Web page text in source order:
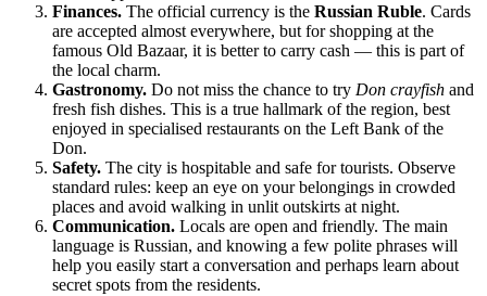
Finances. The official currency is the Russian Ruble. Cards
are accepted almost everywhere, but for shopping at the
famous Old Bazaar, it is better to carry cash — this is part of
the local charm.
Gastronomy. Do not miss the chance to try Don crayfish and
fresh fish dishes. This is a true hallmark of the region, best
enjoyed in specialised restaurants on the Left Bank of the
Don.
Safety. The city is hospitable and safe for tourists. Observe
standard rules: keep an eye on your belongings in crowded
places and avoid walking in unlit outskirts at night.
Communication. Locals are open and friendly. The main
language is Russian, and knowing a few polite phrases will
help you easily start a conversation and perhaps learn about
secret spots from the residents.